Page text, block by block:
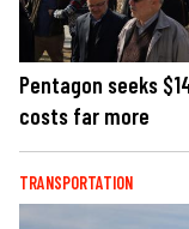
Pentagon seeks
costs far more
TRANSPORTATION